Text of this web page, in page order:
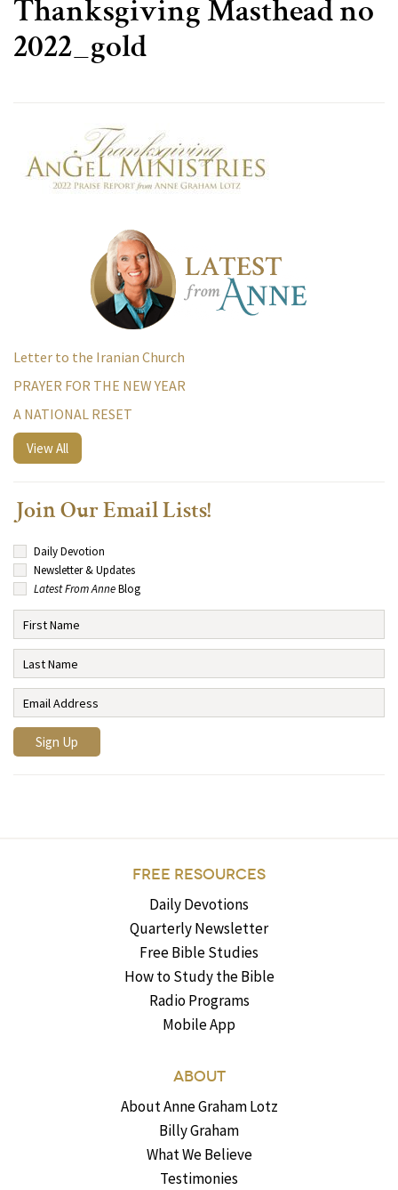
Thanksgiving Masthead no
2022_gold
Letter to the Iranian Church
PRAYER FOR THE NEW YEAR
A NATIONAL RESET
View All
Join Our Email Lists!
Daily Devotion
Newsletter & Updates
Latest From AnneBlog
FREE RESOURCES
Daily Devotions
Quarterly Newsletter
Free Bible Studies
How to Study the Bible
Radio Programs
Mobile App
ABOUT
About Anne Graham Lotz
Billy Graham
What We Believe
Testimonies